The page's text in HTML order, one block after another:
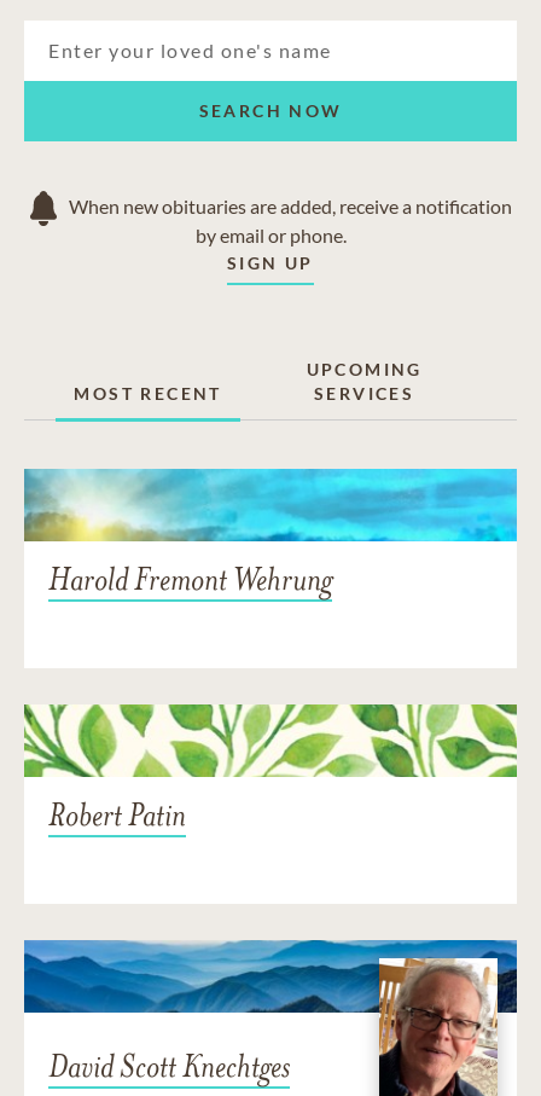
SEARCH NOW
When new obituaries are added, receive a notification
by email or phone.
SIGN UP
MOST RECENT
UPCOMING
SERVICES
Harold Fremont Wehrung
Robert Patin
David Scott Knechtges